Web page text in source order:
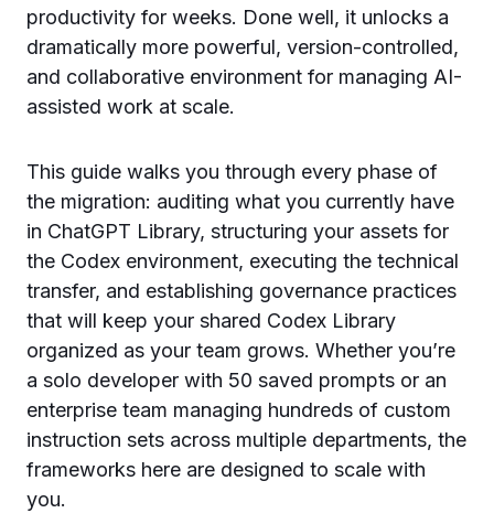
productivity for weeks. Done well, it unlocks a
dramatically more powerful, version-controlled,
and collaborative environment for managing AI-
assisted work at scale.
This guide walks you through every phase of
the migration: auditing what you currently have
in ChatGPT Library, structuring your assets for
the Codex environment, executing the technical
transfer, and establishing governance practices
that will keep your shared Codex Library
organized as your team grows. Whether you’re
a solo developer with 50 saved prompts or an
enterprise team managing hundreds of custom
instruction sets across multiple departments, the
frameworks here are designed to scale with
you.